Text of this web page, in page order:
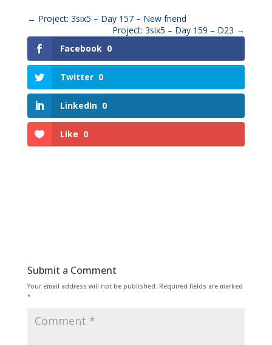
← Project: 3six5 – Day 157 – New friend
Project: 3six5 – Day 159 – D23 →
Facebook 0
Twitter 0
LinkedIn 0
Like 0
Submit a Comment
Your email address will not be published. Required fields are marked
*